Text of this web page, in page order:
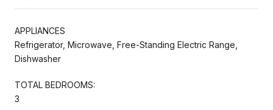
APPLIANCES
Refrigerator, Microwave, Free-Standing Electric Range,
Dishwasher
TOTAL BEDROOMS:
3